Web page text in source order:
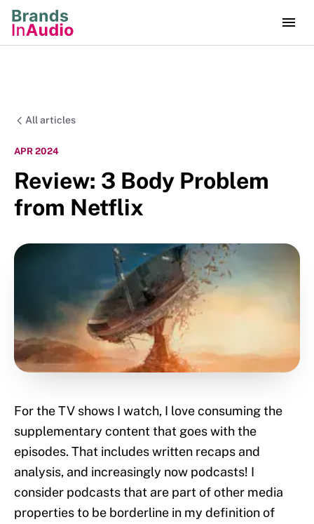
All articles
APR 2024
Review: 3 Body Problem
from Netflix
For the TV shows I watch, I love consuming the
supplementary content that goes with the
episodes. That includes written recaps and
analysis, and increasingly now podcasts! I
consider podcasts that are part of other media
properties to be borderline in my definition of